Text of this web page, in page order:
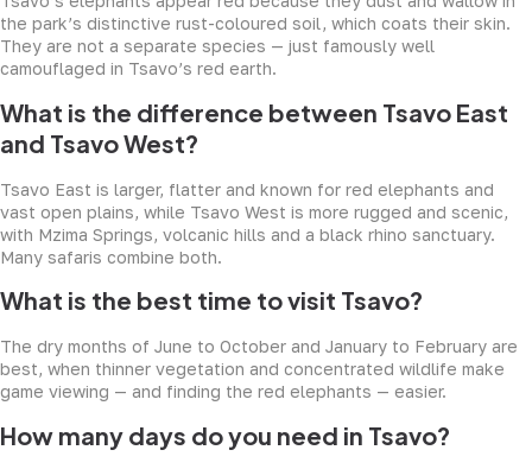
the park’s distinctive rust-coloured soil, which coats their skin.
They are not a separate species — just famously well
camouflaged in Tsavo’s red earth.
What is the difference between Tsavo East
and Tsavo West?
Tsavo East is larger, flatter and known for red elephants and
vast open plains, while Tsavo West is more rugged and scenic,
with Mzima Springs, volcanic hills and a black rhino sanctuary.
Many safaris combine both.
What is the best time to visit Tsavo?
The dry months of June to October and January to February are
best, when thinner vegetation and concentrated wildlife make
game viewing — and finding the red elephants — easier.
How many days do you need in Tsavo?